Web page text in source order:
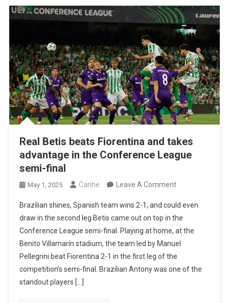
Final
Real Betis beats Fiorentina and takes
advantage in the Conference League
semi-final
May 1, 2025 Canhe Leave A CommentOn
Betis
Beats
Fiorentina
And
Takes
Advantage
Brazilian shines, Spanish team wins 2-1, and could even
draw in the second leg Betis came out on top in the
Conference League semi-final. Playing at home, at the
Benito Villamarín stadium, the team led by Manuel
Pellegrini beat Fiorentina 2-1 in the first leg of the
competition’s semi-final. Brazilian Antony was one of the
standout players […]